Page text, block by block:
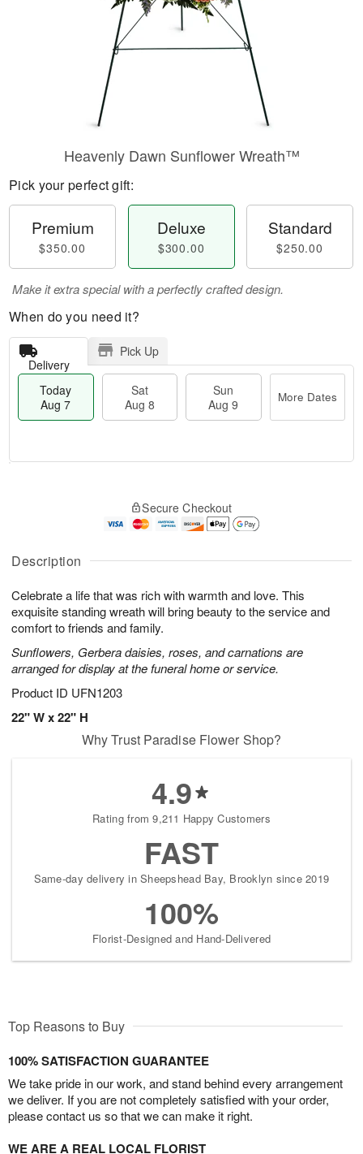
Description
Celebrate a life that was rich with warmth and love. This
exquisite standing wreath will bring beauty to the service and
comfort to friends and family.
Sunflowers, Gerbera daisies, roses, and carnations are
arranged for display at the funeral home or service.
Product ID UFN1203
22" W x 22" H
Heavenly Dawn Sunflower Wreath™
Pick your perfect gift:
Premium
$350.00
Deluxe
$300.00
Standard
$250.00
Make it extra special with a perfectly crafted design.
When do you need it?
Delivery
Pick Up
Today
Aug 7
Sat
Aug 8
Sun
Aug 9
More Dates
A
u
7
g
g
s
Secure Checkout
Why Trust Paradise Flower Shop?
4.9
Rating from 9,211 Happy Customers
FAST
Same-day delivery in Sheepshead Bay, Brooklyn since 2019
100%
Florist-Designed and Hand-Delivered
Top Reasons to Buy
100% SATISFACTION GUARANTEE
We take pride in our work, and stand behind every arrangement
we deliver. If you are not completely satisfied with your order,
please contact us so that we can make it right.
WE ARE A REAL LOCAL FLORIST